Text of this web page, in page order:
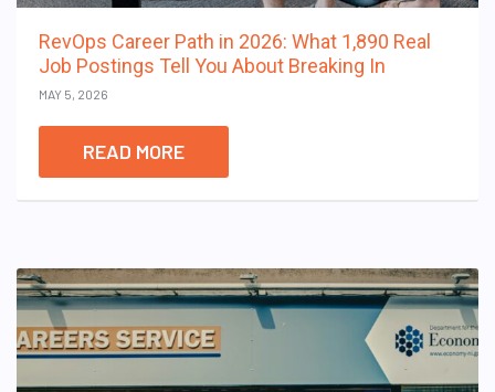
RevOps Career Path in 2026: What 1,890 Real
Job Postings Tell You About Breaking In
MAY 5, 2026
READ MORE